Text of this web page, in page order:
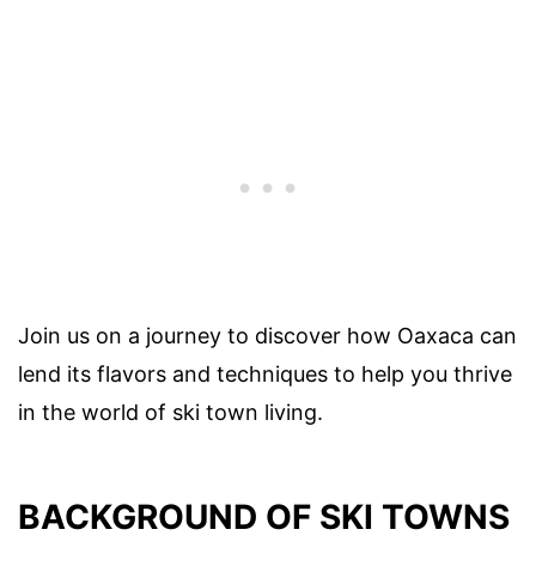
Join us on a journey to discover how Oaxaca can
lend its flavors and techniques to help you thrive
in the world of ski town living.
BACKGROUND OF SKI TOWNS